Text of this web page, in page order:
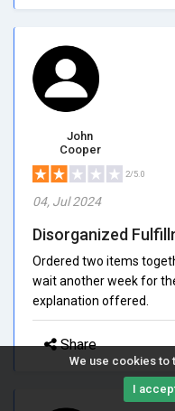
We use cookies to
I
John
Cooper
2/5.0
04, Jul 2024
Disorganized
Ordered two items
wait another week for
explanation offered.
Share